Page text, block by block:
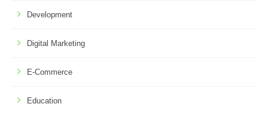
Development
Digital Marketing
E-Commerce
Education